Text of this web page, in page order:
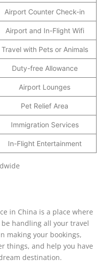
Airport Counter Check-in
Airport and In-Flight Wifi
Travel with Pets or Animals
Duty-free Allowance
Airport Lounges
Pet Relief Area
Immigration Services
In-Flight Entertainment
in China is a place where
handling all your travel
making your bookings,
things, and help you have
destination.